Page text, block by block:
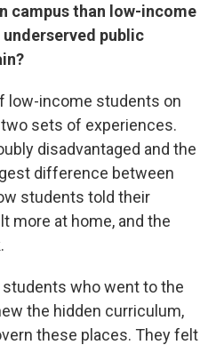
campus than low-income
public
low-income students on
sets of experiences.
disadvantaged and the
difference between
students told their
more at home, and the
students who went to the
the hidden curriculum,
these places. They felt